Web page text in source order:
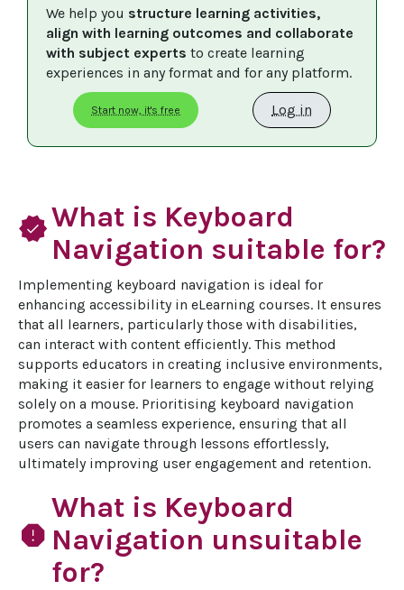
We help you structure learning activities,
align with learning outcomes and collaborate
with subject experts to create learning
experiences in any format and for any platform.
Start now, it's free Log in
verifiedWhat is Keyboard
Navigation suitable for?
Implementing keyboard navigation is ideal for
enhancing accessibility in eLearning courses. It ensures
that all learners, particularly those with disabilities,
can interact with content efficiently. This method
supports educators in creating inclusive environments,
making it easier for learners to engage without relying
solely on a mouse. Prioritising keyboard navigation
promotes a seamless experience, ensuring that all
users can navigate through lessons effortlessly,
ultimately improving user engagement and retention.
report
What is Keyboard
Navigation unsuitable
for?